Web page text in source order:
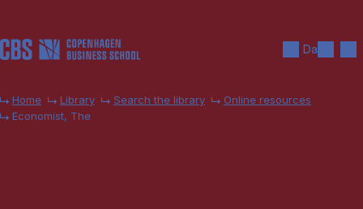
Da
Home Library Search the library
Online resources
Economist, The